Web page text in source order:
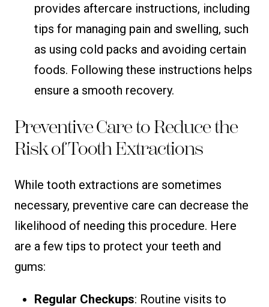
provides aftercare instructions, including
tips for managing pain and swelling, such
as using cold packs and avoiding certain
foods. Following these instructions helps
ensure a smooth recovery.
Preventive Care to Reduce the
Risk of Tooth Extractions
While tooth extractions are sometimes
necessary, preventive care can decrease the
likelihood of needing this procedure. Here
are a few tips to protect your teeth and
gums:
Regular Checkups: Routine visits to